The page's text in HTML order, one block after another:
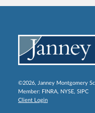
©2026, Janney Montgomery
Member: FINRA, NYSE, SIPC
Client Login